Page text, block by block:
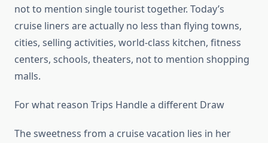
not to mention single tourist together. Today’s
cruise liners are actually no less than flying towns,
cities, selling activities, world-class kitchen, fitness
centers, schools, theaters, not to mention shopping
malls.
For what reason Trips Handle a different Draw
The sweetness from a cruise vacation lies in her